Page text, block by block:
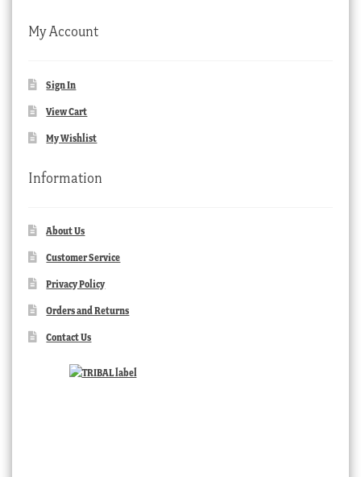
My Account
Sign In
View Cart
My Wishlist
Information
About Us
Customer Service
Privacy Policy
Orders and Returns
Contact Us